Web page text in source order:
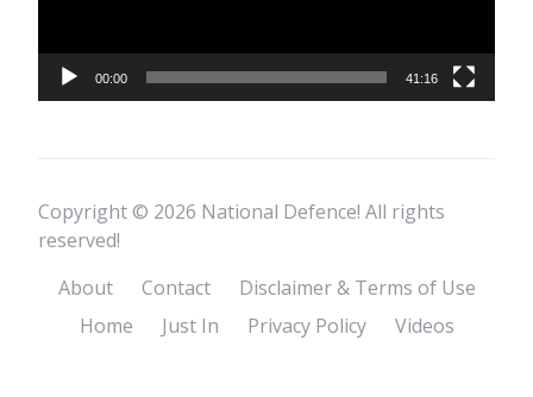
00:00 41:16
Copyright © 2026 National Defence! All rights
reserved!
About
Contact
Disclaimer & Terms of Use
Home
Just In Privacy Policy Videos